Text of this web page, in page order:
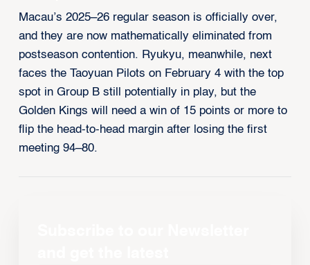
Macau’s 2025–26 regular season is officially over,
and they are now mathematically eliminated from
postseason contention. Ryukyu, meanwhile, next
faces the Taoyuan Pilots on February 4 with the top
spot in Group B still potentially in play, but the
Golden Kings will need a win of 15 points or more to
flip the head-to-head margin after losing the first
meeting 94–80.